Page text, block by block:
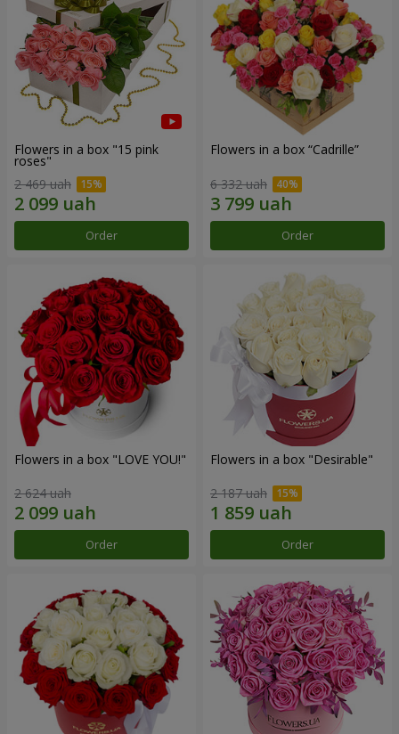
Flowers in a box "15 pink
roses"
2 469 uah
Order
Flowers in a box “Cadrille”
6 332 uah
Order
Flowers in a box "LOVE YOU!"
2 624 uah
Order
Flowers in a box "Desirable"
2 187 uah
Order